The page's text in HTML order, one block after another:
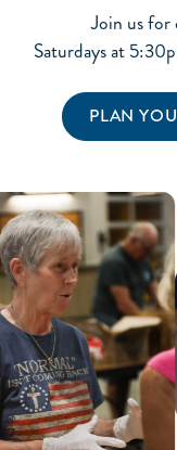
Join us for
Saturdays at
PLAN